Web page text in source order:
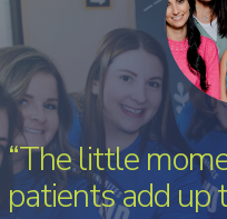
“The little
patients add up